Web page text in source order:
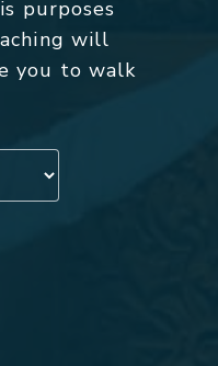
purposes
will
you to walk